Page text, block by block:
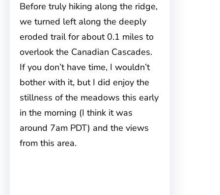
Before truly hiking along the ridge,
we turned left along the deeply
eroded trail for about 0.1 miles to
overlook the Canadian Cascades.
If you don’t have time, I wouldn’t
bother with it, but I did enjoy the
stillness of the meadows this early
in the morning (I think it was
around 7am PDT) and the views
from this area.